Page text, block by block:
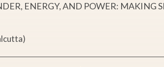
ENERGY, AND POWER: MAKING